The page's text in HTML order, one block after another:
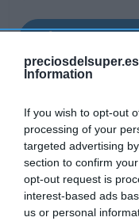
Information
If you wish to opt-out
processing of your
targeted advertising
section to confirm
opt-out request is
interest-based ads
us or personal
El mismo